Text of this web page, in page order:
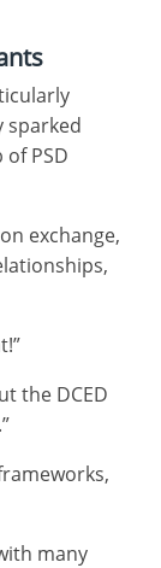
sparked
PSD
exchange,
the DCED
many